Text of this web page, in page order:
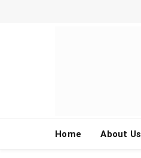
Home About Us